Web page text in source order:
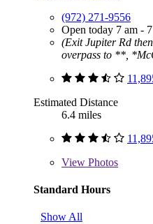
(972) 271-9556
Open today 7 am -
(Exit Jupiter Rd
overpass to **,
Estimated Distance
6.4 miles
View Photos
Standard Hours
Show All